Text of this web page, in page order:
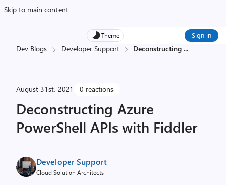
Skip to main content
Theme Sign in
Dev Blogs Developer Support Deconstructing ...
August 31st, 2021 0 reactions
Deconstructing Azure
PowerShell APIs with Fiddler
Developer Support
Cloud Solution Architects